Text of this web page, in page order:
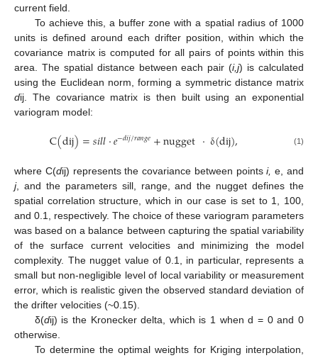
current field.
To achieve this, a buffer zone with a spatial radius of 1000
units is defined around each drifter position, within which the
covariance matrix is computed for all pairs of points within this
area. The spatial distance between each pair (i,j) is calculated
using the Euclidean norm, forming a symmetric distance matrix
dij. The covariance matrix is then built using an exponential
variogram model:
C(dij)=𝑠𝑖𝑙𝑙·𝑒−𝑑𝑖𝑗/𝑟𝑎𝑛𝑔𝑒+nugget·δ(dij), (1)
where C(dij) represents the covariance between pointsi, e, and
j, and the parameters sill, range, and the nugget defines the
spatial correlation structure, which in our case is set to 1, 100,
and 0.1, respectively. The choice of these variogram parameters
was based on a balance between capturing the spatial variability
of the surface current velocities and minimizing the model
complexity. The nugget value of 0.1, in particular, represents a
small but non-negligible level of local variability or measurement
error, which is realistic given the observed standard deviation of
the drifter velocities (~0.15).
δ(dij) is the Kronecker delta, which is 1 when d = 0 and 0
otherwise.
To determine the optimal weights for Kriging interpolation,